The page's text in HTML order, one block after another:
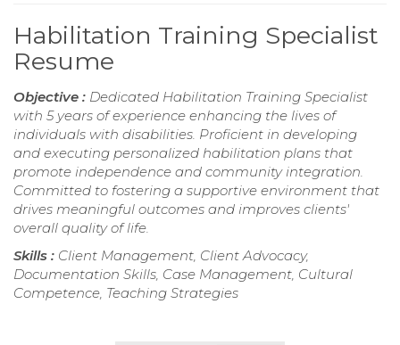
Habilitation Training Specialist
Resume
Objective : Dedicated Habilitation Training Specialist
with 5 years of experience enhancing the lives of
individuals with disabilities. Proficient in developing
and executing personalized habilitation plans that
promote independence and community integration.
Committed to fostering a supportive environment that
drives meaningful outcomes and improves clients'
overall quality of life.
Skills : Client Management, Client Advocacy,
Documentation Skills, Case Management, Cultural
Competence, Teaching Strategies